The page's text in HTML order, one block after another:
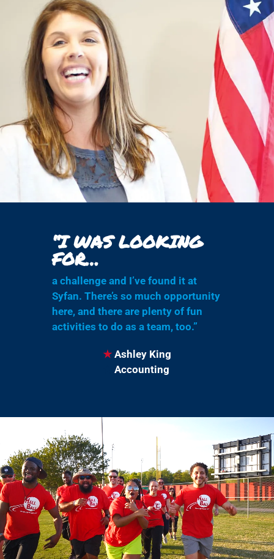
“I WAS LOOKING
FOR…
a challenge and I’ve found it at
Syfan. There’s so much opportunity
here, and there are plenty of fun
activities to do as a team, too.”
★ Ashley King
Accounting
Tap Video For Sound